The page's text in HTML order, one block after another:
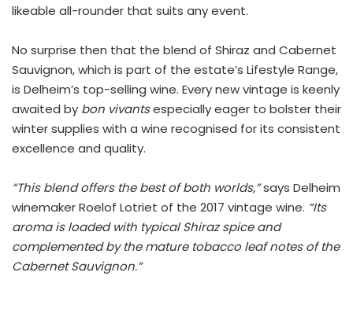
likeable all-rounder that suits any event.
No surprise then that the blend of Shiraz and Cabernet
Sauvignon, which is part of the estate’s Lifestyle Range,
is Delheim’s top-selling wine. Every new vintage is keenly
awaited by bon vivantsespecially eager to bolster their
winter supplies with a wine recognised for its consistent
excellence and quality.
“This blend offers the best of both worlds,”says Delheim
winemaker Roelof Lotriet of the 2017 vintage wine. “Its
aroma is loaded with typical Shiraz spice and
complemented by the mature tobacco leaf notes of the
Cabernet Sauvignon.”